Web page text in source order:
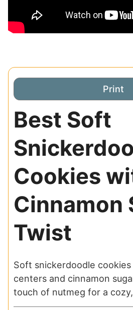
Print
Best Soft
Cookies
Cinnamon
Twist
Soft snickerdoodle
centers and cinnamon
touch of nutmeg for a